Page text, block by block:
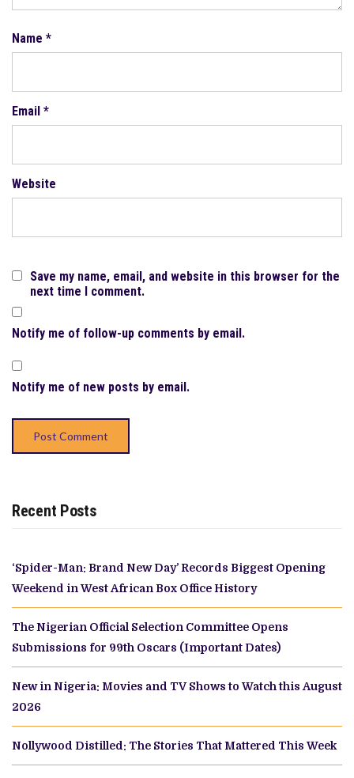
Name *
Email *
Website
Save my name, email, and website in this browser for the
next time I comment.
Notify me of follow-up comments by email.
Notify me of new posts by email.
Recent Posts
‘Spider-Man: Brand New Day’ Records Biggest Opening
Weekend in West African Box Office History
The Nigerian Official Selection Committee Opens
Submissions for 99th Oscars (Important Dates)
New in Nigeria: Movies and TV Shows to Watch this August
2026
Nollywood Distilled: The Stories That Mattered This Week